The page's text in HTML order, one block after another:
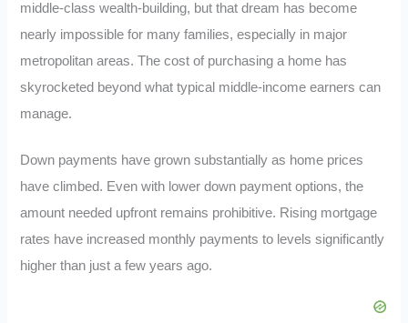
middle-class wealth-building, but that dream has become
nearly impossible for many families, especially in major
metropolitan areas. The cost of purchasing a home has
skyrocketed beyond what typical middle-income earners can
manage.
Down payments have grown substantially as home prices
have climbed. Even with lower down payment options, the
amount needed upfront remains prohibitive. Rising mortgage
rates have increased monthly payments to levels significantly
higher than just a few years ago.